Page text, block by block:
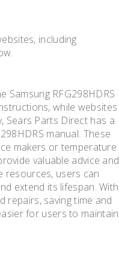
including
RFG298HDRS
while websites
Sears Parts Direct has a
manual. These
makers or temperature
valuable advice and
resources, users can
extend its lifespan. With
saving time and
for users to maintain